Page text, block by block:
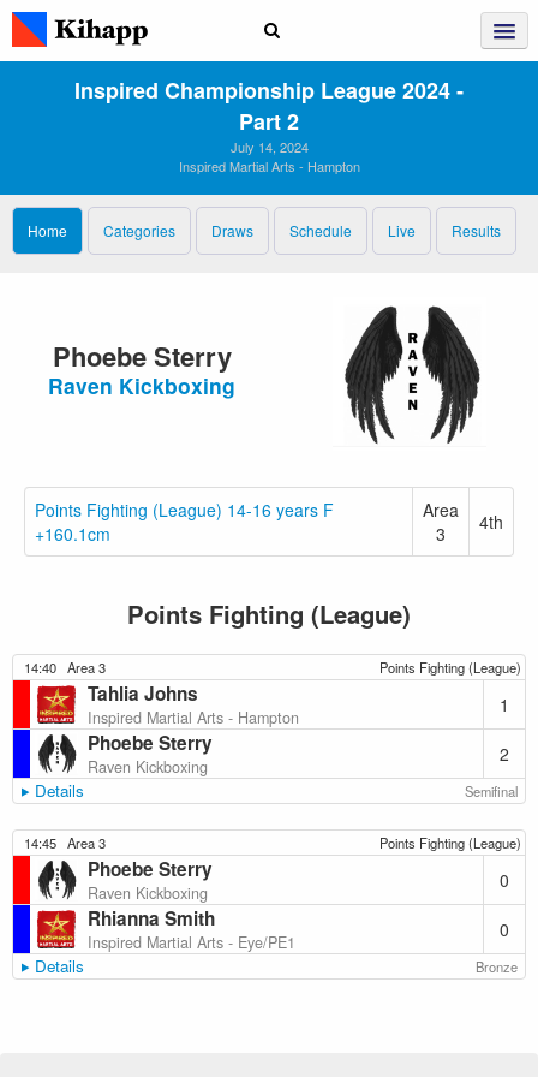
Inspired Championship League 2024 ‑
Part 2
July 14, 2024
Inspired Martial Arts - Hampton
Home Categories Draws Schedule Live Results
Phoebe Sterry
Raven Kickboxing
Points Fighting (League) 14-16 years F
+160.1cm
Area
3
4th
Points Fighting (League)
14:40 Area 3 Points Fighting (League)
Tahlia Johns
Inspired Martial Arts - Hampton
1
Phoebe Sterry
Raven Kickboxing
2
Details Semifinal
14:45 Area 3 Points Fighting (League)
Phoebe Sterry
Raven Kickboxing
0
Rhianna Smith
Inspired Martial Arts - Eye/PE1
0
Details Bronze